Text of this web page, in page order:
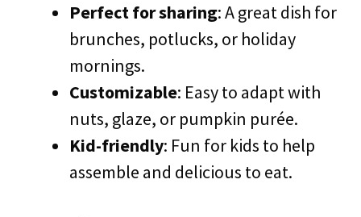
Perfect for sharing: A great dish for
brunches, potlucks, or holiday
mornings.
Customizable: Easy to adapt with
nuts, glaze, or pumpkin purée.
Kid-friendly: Fun for kids to help
assemble and delicious to eat.